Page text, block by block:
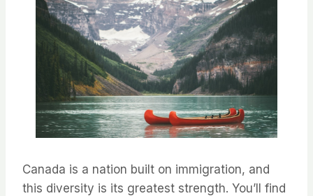
Canada is a nation built on immigration, and
this diversity is its greatest strength. You’ll find